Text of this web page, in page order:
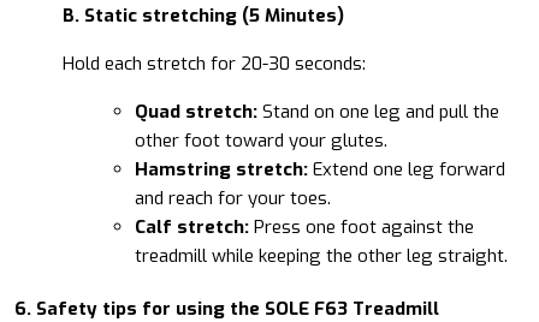
B. Static stretching (5 Minutes)
Hold each stretch for 20-30 seconds:
Quad stretch: Stand on one leg and pull the
other foot toward your glutes.
Hamstring stretch: Extend one leg forward
and reach for your toes.
Calf stretch: Press one foot against the
treadmill while keeping the other leg straight.
6. Safety tips for using the SOLE F63 Treadmill